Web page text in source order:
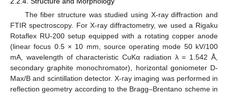
The fiber structure was studied using X-ray diffraction and
FTIR spectroscopy. For X-ray diffractometry, we used a Rigaku
Rotaflex RU-200 setup equipped with a rotating copper anode
(linear focus 0.5 × 10 mm, source operating mode 50 kV/100
mA, wavelength of characteristic CuKα radiation λ = 1.542 Å,
secondary graphite monochromator), horizontal goniometer D-
Max/B and scintillation detector. X-ray imaging was performed in
reflection geometry according to the Bragg–Brentano scheme in